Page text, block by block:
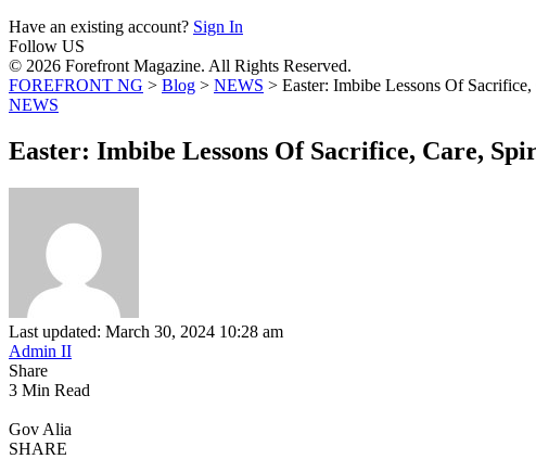
Have an existing account? Sign In
Follow US
© 2026 Forefront Magazine. All Rights Reserved.
FOREFRONT NG > Blog > NEWS > Easter: Imbibe Lessons Of
NEWS
Easter: Imbibe Lessons Of Sacrifice, Care,
Last updated: March 30, 2024 10:28 am
Admin II
Share
3 Min Read
Gov Alia
SHARE